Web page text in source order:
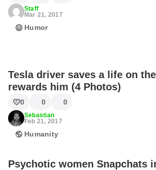
Staff
Mar 21, 2017
Humor
Tesla driver saves a life on
rewards him (4 Photos)
0 0 0
Sebastian
Feb 21, 2017
Humanity
Psychotic women Snapchats